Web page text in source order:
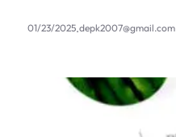
01/23/2025.depk2007@gmail.com